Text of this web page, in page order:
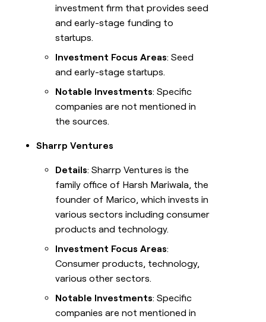
investment firm that provides seed
and early-stage funding to
startups.
Investment Focus Areas: Seed
and early-stage startups.
Notable Investments: Specific
companies are not mentioned in
the sources.
Sharrp Ventures
Details: Sharrp Ventures is the
family office of Harsh Mariwala, the
founder of Marico, which invests in
various sectors including consumer
products and technology.
Investment Focus Areas:
Consumer products, technology,
various other sectors.
Notable Investments: Specific
companies are not mentioned in